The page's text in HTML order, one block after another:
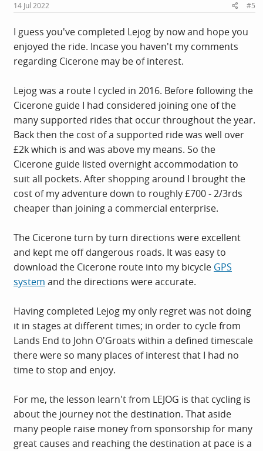
14 Jul 2022 #5
I guess you've completed Lejog by now and hope you
enjoyed the ride. Incase you haven't my comments
regarding Cicerone may be of interest.
Lejog was a route I cycled in 2016. Before following the
Cicerone guide I had considered joining one of the
many supported rides that occur throughout the year.
Back then the cost of a supported ride was well over
£2k which is and was above my means. So the
Cicerone guide listed overnight accommodation to
suit all pockets. After shopping around I brought the
cost of my adventure down to roughly £700 - 2/3rds
cheaper than joining a commercial enterprise.
The Cicerone turn by turn directions were excellent
and kept me off dangerous roads. It was easy to
download the Cicerone route into my bicycle GPS
system and the directions were accurate.
Having completed Lejog my only regret was not doing
it in stages at different times; in order to cycle from
Lands End to John O'Groats within a defined timescale
there were so many places of interest that I had no
time to stop and enjoy.
For me, the lesson learn't from LEJOG is that cycling is
about the journey not the destination. That aside
many people raise money from sponsorship for many
great causes and reaching the destination at pace is a